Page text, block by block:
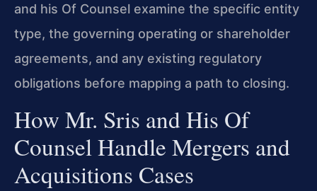
and his Of Counsel examine the specific entity
type, the governing operating or shareholder
agreements, and any existing regulatory
obligations before mapping a path to closing.
How Mr. Sris and His Of
Counsel Handle Mergers and
Acquisitions Cases